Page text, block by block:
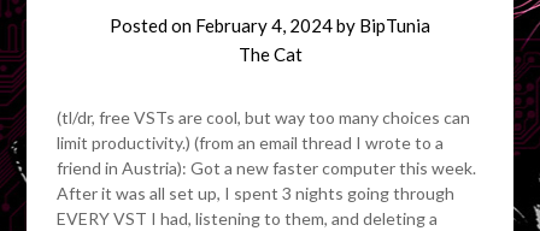
Posted on February 4, 2024by BipTunia
The Cat
(tl/dr, free VSTs are cool, but way too many choices can
limit productivity.) (from an email thread I wrote to a
friend in Austria): Got a new faster computer this week.
After it was all set up, I spent 3 nights going through
EVERY VST I had, listening to them, and deleting a